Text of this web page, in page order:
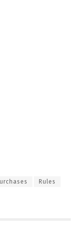
Rules